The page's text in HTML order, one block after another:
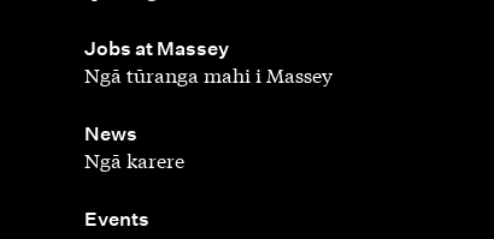
Jobs at Massey
,
Ngā tūranga mahi i Massey
News
,
Ngā karere
Events
,